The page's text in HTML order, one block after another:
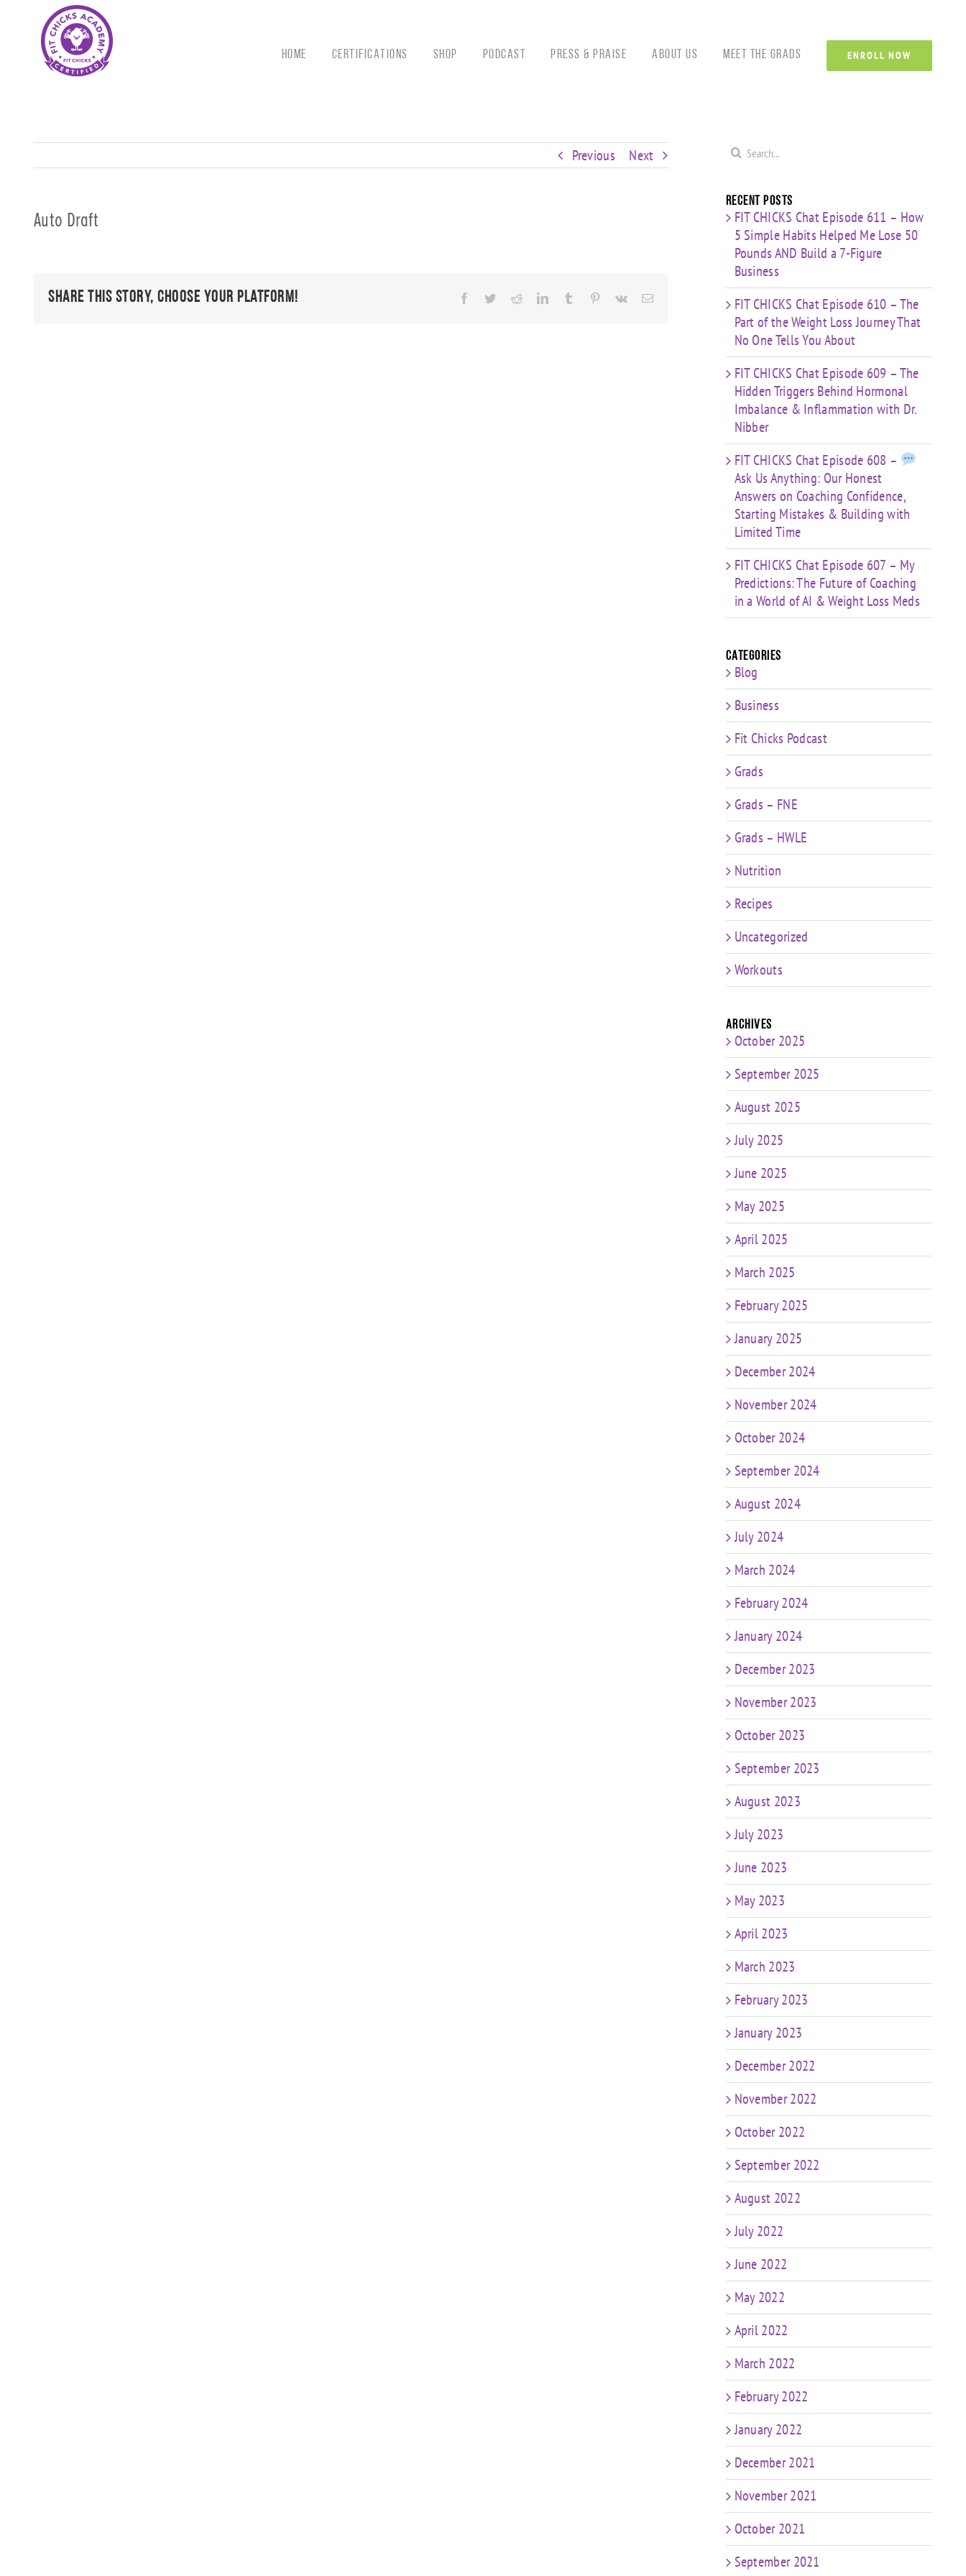
HOME CERTIFICATIONS Shop Podcast Press & Praise About Us Meet the Grads ENROLL NOW
Previous Next
Auto Draft
Share This Story, Choose Your Platform! Facebook
TwitterRedditLinkedInTumblr Pinterest
Vk Email
Search
Recent Posts
FIT CHICKS Chat Episode 611 – How
5 Simple Habits Helped Me Lose 50
Pounds AND Build a 7-Figure
Business
FIT CHICKS Chat Episode 610 – The
Part of the Weight Loss Journey That
No One Tells You About
FIT CHICKS Chat Episode 609 – The
Hidden Triggers Behind Hormonal
Imbalance & Inflammation with Dr.
Nibber
FIT CHICKS Chat Episode 608 –
Ask Us Anything: Our Honest
Answers on Coaching Confidence,
Starting Mistakes & Building with
Limited Time
FIT CHICKS Chat Episode 607 – My
Predictions: The Future of Coaching
in a World of AI & Weight Loss Meds
Categories
Blog
Business
Fit Chicks Podcast
Grads
Grads – FNE
Grads – HWLE
Nutrition
Recipes
Uncategorized
Workouts
Archives
October 2025
September 2025
August 2025
July 2025
June 2025
May 2025
April 2025
March 2025
February 2025
January 2025
December 2024
November 2024
October 2024
September 2024
August 2024
July 2024
March 2024
February 2024
January 2024
December 2023
November 2023
October 2023
September 2023
August 2023
July 2023
June 2023
May 2023
April 2023
March 2023
February 2023
January 2023
December 2022
November 2022
October 2022
September 2022
August 2022
July 2022
June 2022
May 2022
April 2022
March 2022
February 2022
January 2022
December 2021
November 2021
October 2021
September 2021